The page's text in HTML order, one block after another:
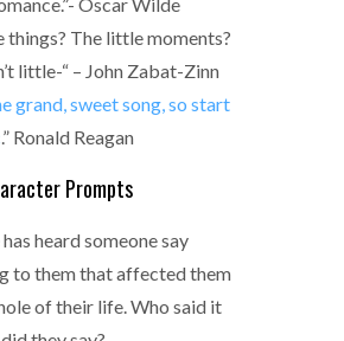
Oscar Wilde
things? The little moments?
little-“ – John Zabat-Zinn
grand, sweet song, so start
.” Ronald Reagan
Prompts
heard someone say
to them that affected them
of their life. Who said it